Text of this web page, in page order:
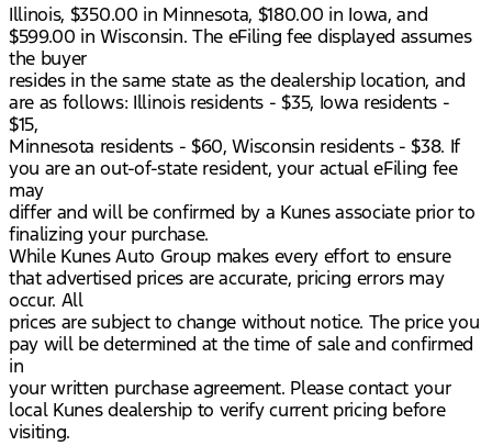
Illinois, $350.00 in Minnesota, $180.00 in Iowa, and
$599.00 in Wisconsin. The eFiling fee displayed assumes
the buyer
resides in the same state as the dealership location, and
are as follows: Illinois residents - $35, Iowa residents -
$15,
Minnesota residents - $60, Wisconsin residents - $38. If
you are an out-of-state resident, your actual eFiling fee
may
differ and will be confirmed by a Kunes associate prior to
finalizing your purchase.
While Kunes Auto Group makes every effort to ensure
that advertised prices are accurate, pricing errors may
occur. All
prices are subject to change without notice. The price you
pay will be determined at the time of sale and confirmed
in
your written purchase agreement. Please contact your
local Kunes dealership to verify current pricing before
visiting.